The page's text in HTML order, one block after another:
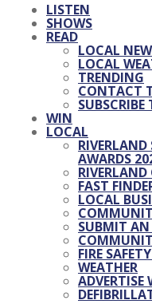
LISTEN
SHOWS
READ
LOCAL
LOCAL
TRENDING
CONTACT
WIN
LOCAL
RIVERLAND
AWARDS
RIVERLAND
FAST
LOCAL
SUBMIT
FIRE
WEATHER
ADVERTISE